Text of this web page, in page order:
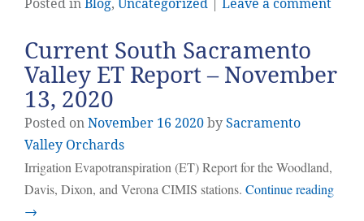
Posted inBlog, Uncategorized Leave a comment
Current South Sacramento
Valley ET Report – November
13, 2020
Posted onNovember 16 2020bySacramento
Valley Orchards
Irrigation Evapotranspiration (ET) Report for the Woodland,
Davis, Dixon, and Verona CIMIS stations. Continue reading
→